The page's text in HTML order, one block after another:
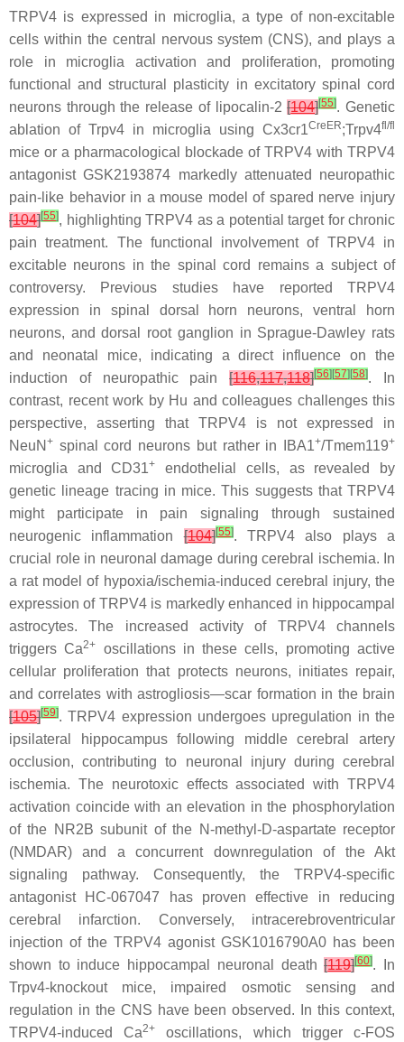
TRPV4 is expressed in microglia, a type of non-excitable
cells within the central nervous system (CNS), and plays a
role in microglia activation and proliferation, promoting
functional and structural plasticity in excitatory spinal cord
neurons through the release of lipocalin-2[104][55]. Genetic
ablation of Trpv4 in microglia using Cx3cr1CreER;Trpv4fl/fl
mice or a pharmacological blockade of TRPV4 with TRPV4
antagonist GSK2193874 markedly attenuated neuropathic
pain-like behavior in a mouse model of spared nerve injury
[104][55], highlighting TRPV4 as a potential target for chronic
pain treatment. The functional involvement of TRPV4 in
excitable neurons in the spinal cord remains a subject of
controversy. Previous studies have reported TRPV4
expression in spinal dorsal horn neurons, ventral horn
neurons, and dorsal root ganglion in Sprague-Dawley rats
and neonatal mice, indicating a direct influence on the
induction of neuropathic pain[116,117,118][56] [57] [58]. In
contrast, recent work by Hu and colleagues challenges this
perspective, asserting that TRPV4 is not expressed in
NeuN + spinal cord neurons but rather in IBA1+/Tmem119+
microglia and CD31+
endothelial cells, as revealed by
genetic lineage tracing in mice. This suggests that TRPV4
might participate in pain signaling through sustained
neurogenic inflammation[104][55]. TRPV4 also plays a
crucial role in neuronal damage during cerebral ischemia. In
a rat model of hypoxia/ischemia-induced cerebral injury, the
expression of TRPV4 is markedly enhanced in hippocampal
astrocytes. The increased activity of TRPV4 channels
triggers Ca2+
oscillations in these cells, promoting active
cellular proliferation that protects neurons, initiates repair,
and correlates with astrogliosis—scar formation in the brain
[105][59]. TRPV4 expression undergoes upregulation in the
ipsilateral hippocampus following middle cerebral artery
occlusion, contributing to neuronal injury during cerebral
ischemia. The neurotoxic effects associated with TRPV4
activation coincide with an elevation in the phosphorylation
of the NR2B subunit of the N-methyl-D-aspartate receptor
(NMDAR) and a concurrent downregulation of the Akt
signaling pathway. Consequently, the TRPV4-specific
antagonist HC-067047 has proven effective in reducing
cerebral infarction. Conversely, intracerebroventricular
injection of the TRPV4 agonist GSK1016790A0 has been
shown to induce hippocampal neuronal death[119][60]. In
Trpv4-knockout mice, impaired osmotic sensing and
regulation in the CNS have been observed. In this context,
TRPV4-induced Ca2+
oscillations, which trigger c-FOS